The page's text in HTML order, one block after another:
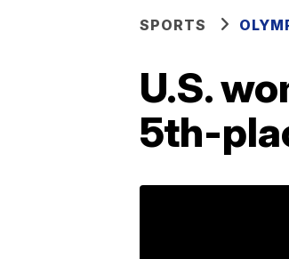
SPORTS
U.S.
5th-